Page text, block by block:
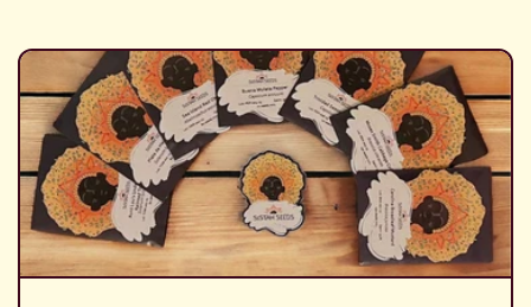
l
e
c
t
i
o